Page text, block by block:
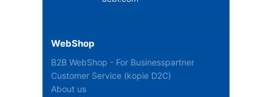
WebShop
B2B WebShop - For Businesspartner
Customer Service (kopie D2C)
About us